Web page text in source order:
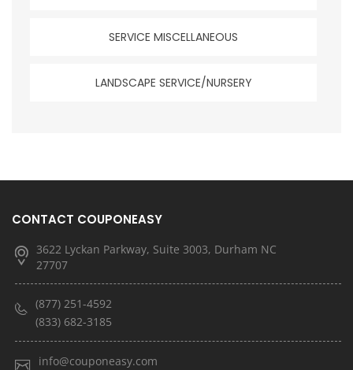
SERVICE MISCELLANEOUS
LANDSCAPE SERVICE/NURSERY
CONTACT COUPONEASY
3622 Lyckan Parkway, Suite 3003, Durham NC
27707
(877) 251-4592
(833) 682-3185
info@couponeasy.com